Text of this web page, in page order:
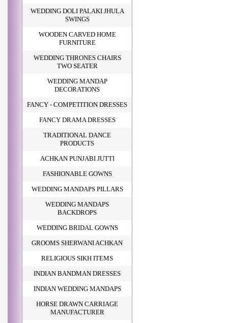
WEDDING DOLI PALAKI JHULA
SWINGS
WOODEN CARVED HOME
FURNITURE
WEDDING THRONES CHAIRS
TWO SEATER
WEDDING MANDAP
DECORATIONS
FANCY - COMPETITION DRESSES
FANCY DRAMA DRESSES
TRADITIONAL DANCE
PRODUCTS
ACHKAN PUNJABI JUTTI
FASHIONABLE GOWNS
WEDDING MANDAPS PILLARS
WEDDING MANDAPS
BACKDROPS
WEDDING BRIDAL GOWNS
GROOMS SHERWANI ACHKAN
RELIGIOUS SIKH ITEMS
INDIAN BANDMAN DRESSES
INDIAN WEDDING MANDAPS
HORSE DRAWN CARRIAGE
MANUFACTURER